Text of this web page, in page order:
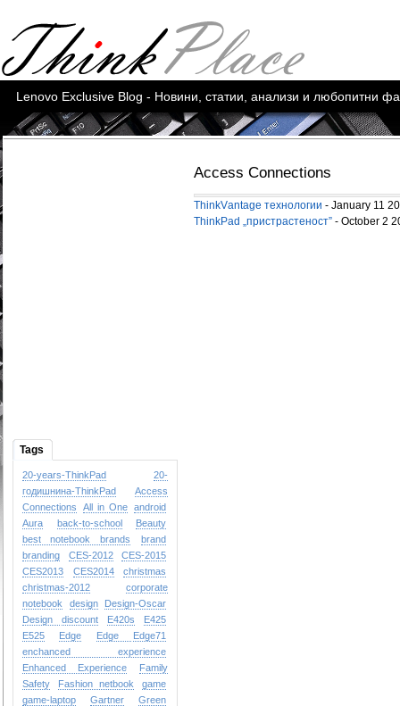
Lenovo Exclusive Blog - Новини, статии, анализи и любопитни
Tags
20-years-ThinkPad
20-
годишнина-ThinkPad
Access
Connections
All in One android
Aura
back-to-school
Beauty
best notebook brands
brand
branding
CES-2012
CES-2015
CES2013
CES2014
christmas
christmas-2012
corporate
notebook
design
Design-Oscar
Design
discount E420s
E425
E525
Edge Edge
Edge71
enchanced experience
Enhanced Experience
Family
Safety
Fashion netbook
game
game-laptop
Gartner
Green
Access Connections
ThinkVаntage технологии - January 11
ThinkPad „пристрастeност” - October 2